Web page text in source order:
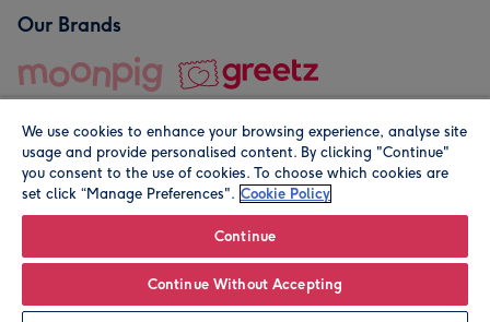
Personalise
Our Brands
© Moonpig.com Limited 2026. Registered company address is
We use cookies to enhance your browsing experience, analyse site
usage and provide personalised content. By clicking "Continue"
you consent to the use of cookies. To choose which cookies are
set click “Manage Preferences". Cookie Policy
Continue
Continue Without Accepting